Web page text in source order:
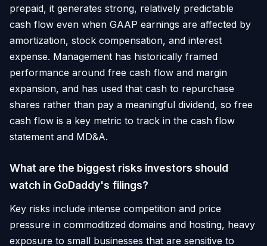
prepaid, it generates strong, relatively predictable
cash flow even when GAAP earnings are affected by
amortization, stock compensation, and interest
expense. Management has historically framed
performance around free cash flow and margin
expansion, and has used that cash to repurchase
shares rather than pay a meaningful dividend, so free
cash flow is a key metric to track in the cash flow
statement and MD&A.
What are the biggest risks investors should
watch in GoDaddy's filings?
Key risks include intense competition and price
pressure in commoditized domains and hosting, heavy
exposure to small businesses that are sensitive to